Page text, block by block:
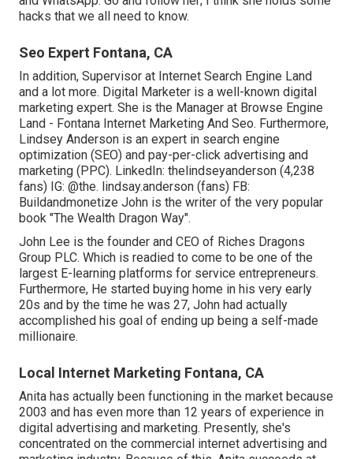
hacks that we all need to know.
Seo Expert Fontana, CA
In addition, Supervisor at Internet Search Engine Land
and a lot more. Digital Marketer is a well-known digital
marketing expert. She is the Manager at Browse Engine
Land - Fontana Internet Marketing And Seo. Furthermore,
Lindsey Anderson is an expert in search engine
optimization (SEO) and pay-per-click advertising and
marketing (PPC). LinkedIn: thelindseyanderson (4,238
fans) IG: @the. lindsay.anderson (fans) FB:
Buildandmonetize John is the writer of the very popular
book "The Wealth Dragon Way".
John Lee is the founder and CEO of Riches Dragons
Group PLC. Which is readied to come to be one of the
largest E-learning platforms for service entrepreneurs.
Furthermore, He started buying home in his very early
20s and by the time he was 27, John had actually
accomplished his goal of ending up being a self-made
millionaire.
Local Internet Marketing Fontana, CA
Anita has actually been functioning in the market because
2003 and has even more than 12 years of experience in
digital advertising and marketing. Presently, she's
concentrated on the commercial internet advertising and